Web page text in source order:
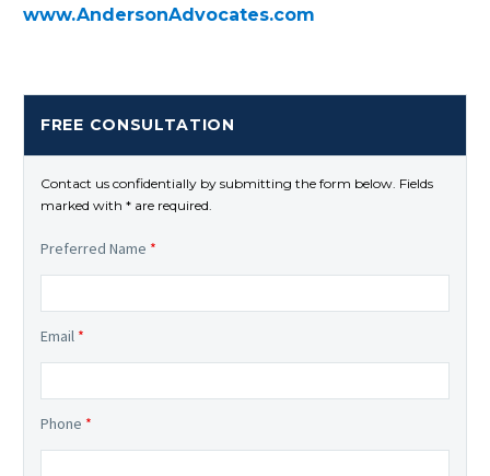
www.AndersonAdvocates.com
FREE CONSULTATION
Contact us confidentially by submitting the form below. Fields
marked with * are required.
Preferred Name *
Email *
Phone *